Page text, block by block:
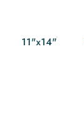
11"x14"